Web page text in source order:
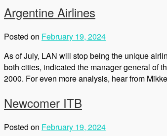
Argentine Airlines
Posted on February 19, 2024
As of July, LAN will stop being the unique
both cities, indicated the manager general of
2000. For even more analysis, hear from
Newcomer ITB
Posted on February 19, 2024